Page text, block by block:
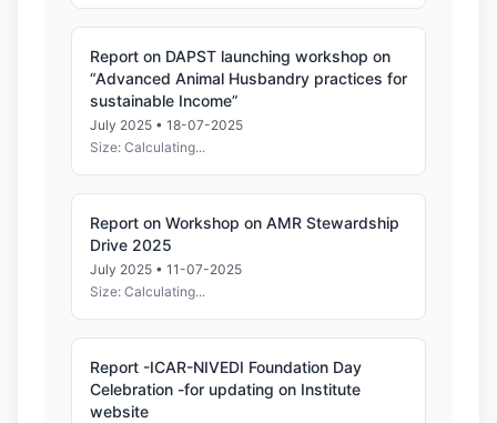
Report on DAPST launching workshop on
“Advanced Animal Husbandry practices for
sustainable Income”
July 2025 • 18-07-2025
Size: Calculating...
Report on Workshop on AMR Stewardship
Drive 2025
July 2025 • 11-07-2025
Size: Calculating...
Report -ICAR-NIVEDI Foundation Day
Celebration -for updating on Institute
website